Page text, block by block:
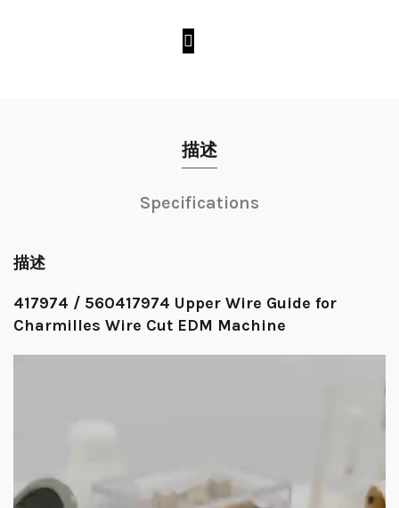
描述
Specifications
描述
417974 / 560417974 Upper Wire Guide for
Charmilles Wire Cut EDM Machine